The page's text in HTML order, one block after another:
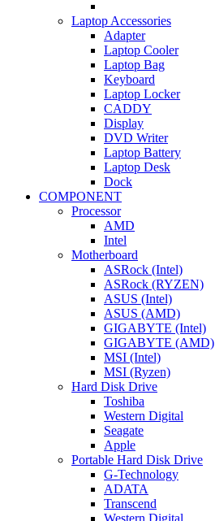
Laptop Accessories
Adapter
Laptop Cooler
Laptop Bag
Keyboard
Laptop Locker
CADDY
Display
DVD Writer
Laptop Battery
Laptop Desk
Dock
COMPONENT
Processor
AMD
Intel
Motherboard
ASRock (Intel)
ASRock (RYZEN)
ASUS (Intel)
ASUS (AMD)
GIGABYTE (Intel)
GIGABYTE (AMD)
MSI (Intel)
MSI (Ryzen)
Hard Disk Drive
Toshiba
Western Digital
Seagate
Apple
Portable Hard Disk Drive
G-Technology
ADATA
Transcend